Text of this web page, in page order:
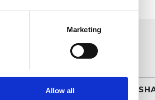
Marketing
Allow all
SHOW CONTACT